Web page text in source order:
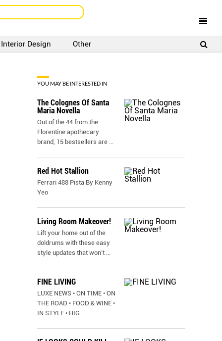
Interior Design Other
YOU MAY BE INTERESTED IN
The Colognes Of Santa
Maria Novella
Out of the 44 from the
Florentine apothecary
brand, 15 bestsellers are ...
Red Hot Stallion
Ferrari 488 Pista By Kenny
Yeo
Living Room Makeover!
Lift your home out of the
doldrums with these easy
style updates that won’t ...
FINE LIVING
LUXE NEWS • ON TIME • ON
THE ROAD • FOOD & WINE •
IN STYLE • HIG ...